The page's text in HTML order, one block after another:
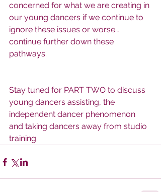
concerned for what we are creating in
our young dancers if we continue to
ignore these issues or worse…
continue further down these
pathways.
Stay tuned for PART TWO to discuss
young dancers assisting, the
independent dancer phenomenon
and taking dancers away from studio
training.